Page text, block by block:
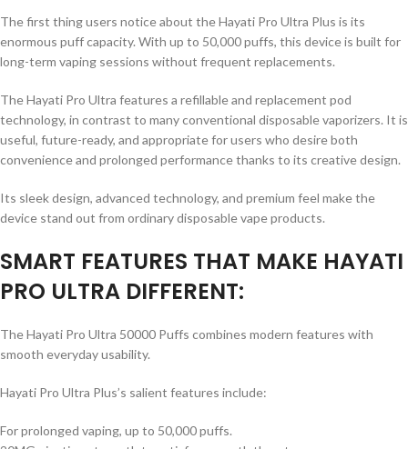
The first thing users notice about the Hayati Pro Ultra Plus is its
enormous puff capacity. With up to 50,000 puffs, this device is built for
long-term vaping sessions without frequent replacements.
The Hayati Pro Ultra features a refillable and replacement pod
technology, in contrast to many conventional disposable vaporizers. It is
useful, future-ready, and appropriate for users who desire both
convenience and prolonged performance thanks to its creative design.
Its sleek design, advanced technology, and premium feel make the
device stand out from ordinary disposable vape products.
SMART FEATURES THAT MAKE HAYATI
PRO ULTRA DIFFERENT:
The Hayati Pro Ultra 50000 Puffs combines modern features with
smooth everyday usability.
Hayati Pro Ultra Plus’s salient features include:
For prolonged vaping, up to 50,000 puffs.